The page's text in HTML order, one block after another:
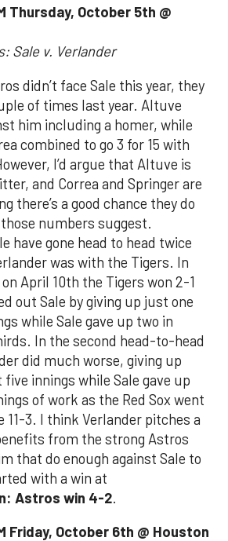
Thursday, October 5th @
Sale v. Verlander
didn’t face Sale this year, they
of times last year. Altuve
him including a homer, while
combined to go 3 for 15 with
I’d argue that Altuve is
and Correa and Springer are
there’s a good chance they do
numbers suggest.
have gone head to head twice
was with the Tigers. In
April 10th the Tigers won 2-1
out Sale by giving up just one
while Sale gave up two in
In the second head-to-head
did much worse, giving up
innings while Sale gave up
of work as the Red Sox went
11-3. I think Verlander pitches a
from the strong Astros
that do enough against Sale to
with a win at
Astros win 4-2.
Friday, October 6th @ Houston